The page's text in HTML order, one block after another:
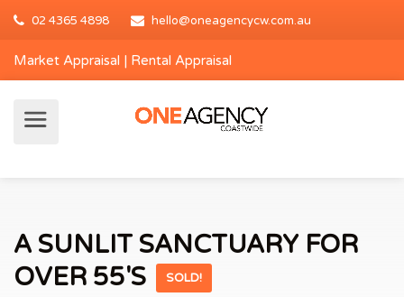
02 4365 4898 hello@oneagencycw.com.au
Market Appraisal | Rental Appraisal
A SUNLIT SANCTUARY FOR
OVER 55'S
SOLD!